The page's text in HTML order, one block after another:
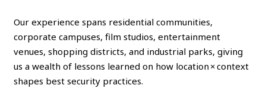
Our experience spans residential communities,
corporate campuses, film studios, entertainment
venues, shopping districts, and industrial parks, giving
us a wealth of lessons learned on how location × context
shapes best security practices.